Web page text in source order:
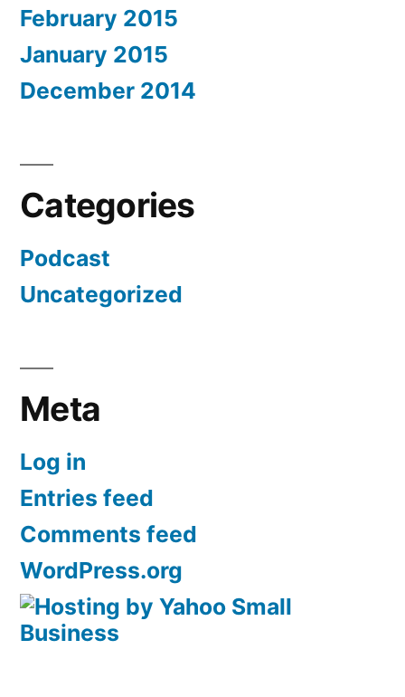
February 2015
January 2015
December 2014
Categories
Podcast
Uncategorized
Meta
Log in
Entries feed
Comments feed
WordPress.org